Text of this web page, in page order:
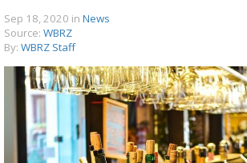
Sep 18, 2020 in News
Source: WBRZ
By: WBRZ Staff